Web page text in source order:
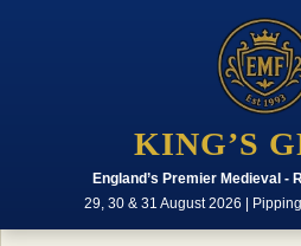
KING’S
England’s Premier Medieval -
29, 30 & 31 August 2026 |